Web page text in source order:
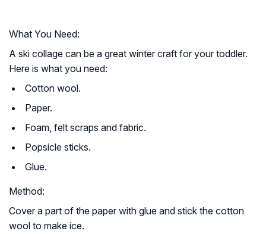
What You Need:
A ski collage can be a great winter craft for your toddler.
Here is what you need:
Cotton wool.
Paper.
Foam, felt scraps and fabric.
Popsicle sticks.
Glue.
Method:
Cover a part of the paper with glue and stick the cotton
wool to make ice.